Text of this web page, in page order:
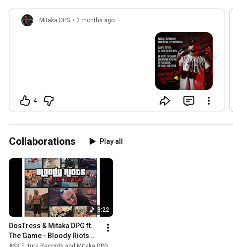
Mitaka DPG • 2 months ago
4
Collaborations Play all
3:22
DosTress & Mitaka DPG ft.
The Game - Bloody Riots